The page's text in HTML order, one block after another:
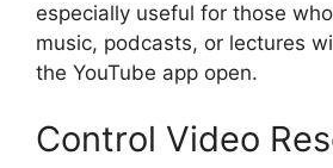
especially useful for those
music, podcasts, or lectures
the YouTube app open.
Control Video